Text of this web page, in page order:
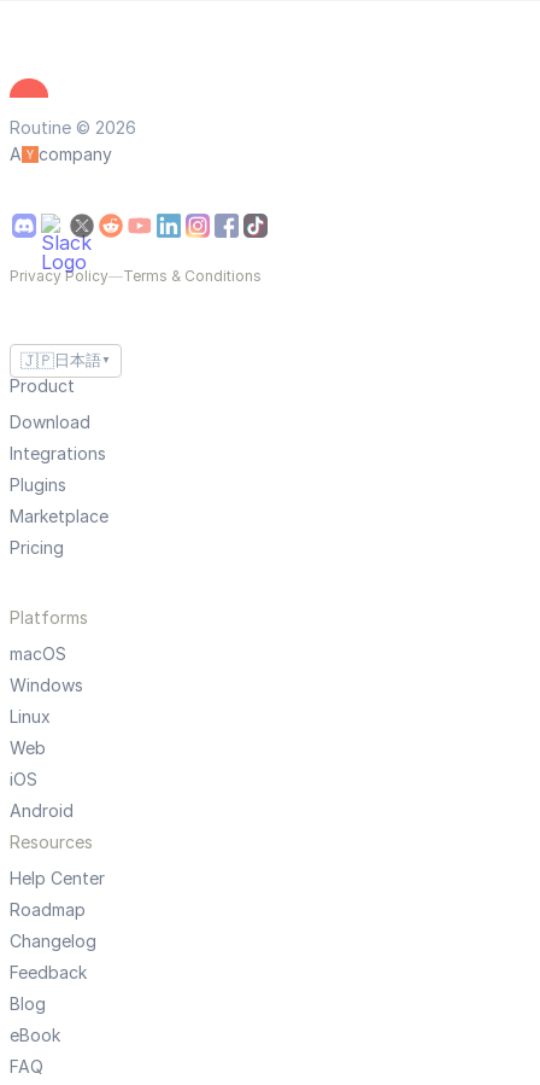
Routine © 2026
A
company
Privacy Policy—Terms & Conditions
🇯🇵 日本語 ▼
Product
Download
Integrations
Plugins
Marketplace
Pricing
Platforms
macOS
Windows
Linux
Web
iOS
Android
Resources
Help Center
Roadmap
Changelog
Feedback
Blog
eBook
FAQ